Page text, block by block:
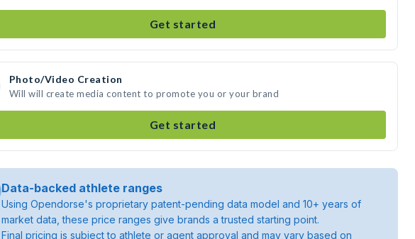
Get started
Photo/Video Creation
Will will create media content to promote you or your brand
Get started
Data-backed athlete ranges
Using Opendorse's proprietary patent-pending data model and 10+ years of
market data, these price ranges give brands a trusted starting point.
Final pricing is subject to athlete or agent approval and may vary based on